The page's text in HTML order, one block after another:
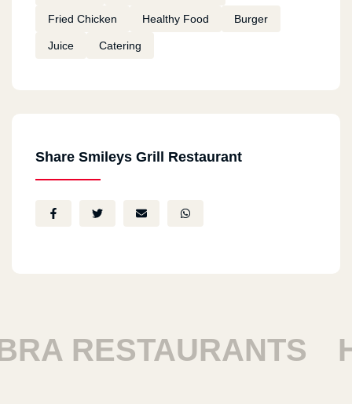
Fried Chicken Healthy Food Burger
Juice Catering
Share Smileys Grill Restaurant
RESTAURANTS